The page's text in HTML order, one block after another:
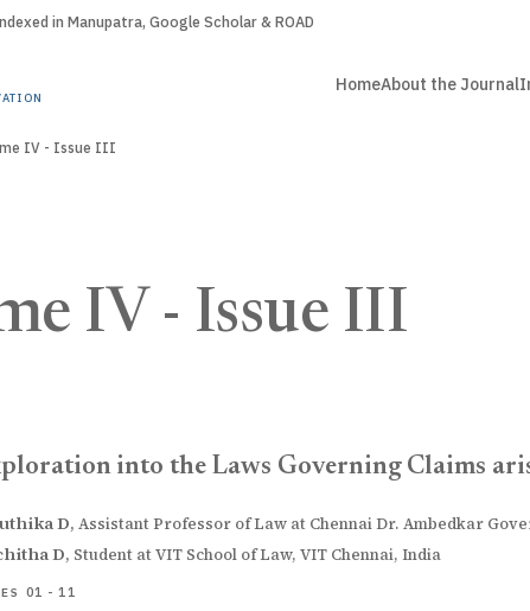
in Manupatra, Google Scholar & ROAD
HomeAbout the Journal
IV - Issue III
IV - Issue III
into the Laws Governing Claims
D, Assistant Professor of Law at Chennai Dr. Ambedkar
D, Student at VIT School of Law, VIT Chennai, India
01 - 11